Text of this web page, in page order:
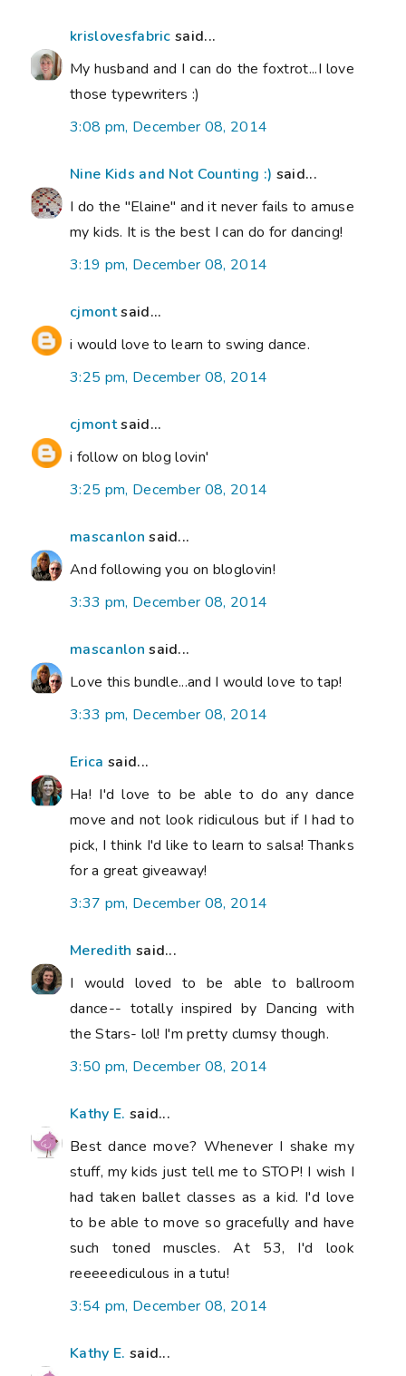
krislovesfabric said...
My husband and I can do the foxtrot...I love
those typewriters :)
3:08 pm, December 08, 2014
Nine Kids and Not Counting :) said...
I do the "Elaine" and it never fails to amuse
my kids. It is the best I can do for dancing!
3:19 pm, December 08, 2014
cjmontsaid...
i would love to learn to swing dance.
3:25 pm, December 08, 2014
cjmontsaid...
i follow on blog lovin'
3:25 pm, December 08, 2014
mascanlon said...
And following you on bloglovin!
3:33 pm, December 08, 2014
mascanlon said...
Love this bundle...and I would love to tap!
3:33 pm, December 08, 2014
Erica said...
Ha! I'd love to be able to do any dance
move and not look ridiculous but if I had to
pick, I think I'd like to learn to salsa! Thanks
for a great giveaway!
3:37 pm, December 08, 2014
Meredith said...
I would loved to be able to ballroom
dance-- totally inspired by Dancing with
the Stars- lol! I'm pretty clumsy though.
3:50 pm, December 08, 2014
Kathy E. said...
Best dance move? Whenever I shake my
stuff, my kids just tell me to STOP! I wish I
had taken ballet classes as a kid. I'd love
to be able to move so gracefully and have
such toned muscles. At 53, I'd look
reeeeediculous in a tutu!
3:54 pm, December 08, 2014
Kathy E. said...